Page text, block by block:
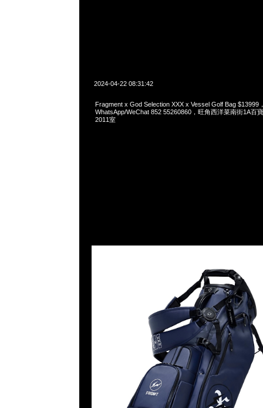
2024-04-22 08:31:42
Fragment x God Selection XXX x Vessel Golf Bag $13999
WhatsApp/WeChat 852 55260860，旺角西洋菜南街1A百
2011室